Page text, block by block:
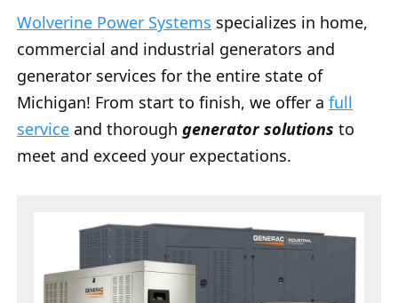
Wolverine Power Systems specializes in home,
commercial and industrial generators and
generator services for the entire state of
Michigan! From start to finish, we offer a full
service and thorough generator solutions to
meet and exceed your expectations.